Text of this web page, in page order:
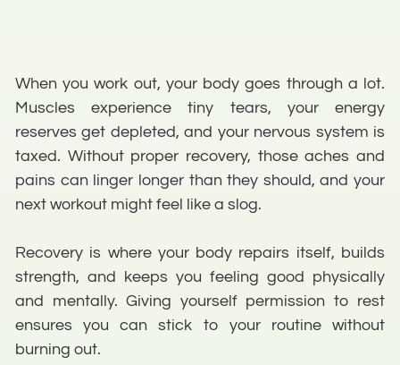
When you work out, your body goes through a lot.
Muscles experience tiny tears, your energy
reserves get depleted, and your nervous system is
taxed. Without proper recovery, those aches and
pains can linger longer than they should, and your
next workout might feel like a slog.
Recovery is where your body repairs itself, builds
strength, and keeps you feeling good physically
and mentally. Giving yourself permission to rest
ensures you can stick to your routine without
burning out.